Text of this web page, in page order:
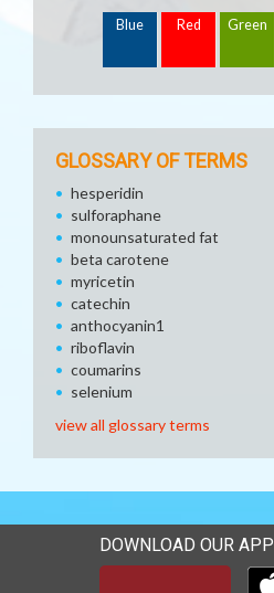
Blue Red Green
GLOSSARY OF TERMS
hesperidin
sulforaphane
monounsaturated fat
beta carotene
myricetin
catechin
anthocyanin1
riboflavin
coumarins
selenium
view all glossary terms
DOWNLOAD OUR APP